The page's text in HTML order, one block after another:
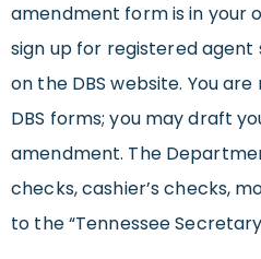
amendment form is in your
sign up for registered agent
on the DBS website. You
DBS forms; you may draft
amendment. The
checks, cashier’s checks,
to the “Tennessee